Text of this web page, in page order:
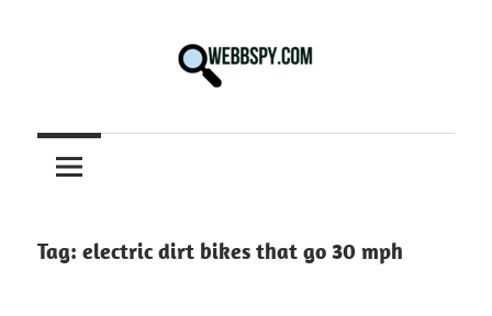
information
on
Tech
Tag: electric dirt bikes that go 30 mph